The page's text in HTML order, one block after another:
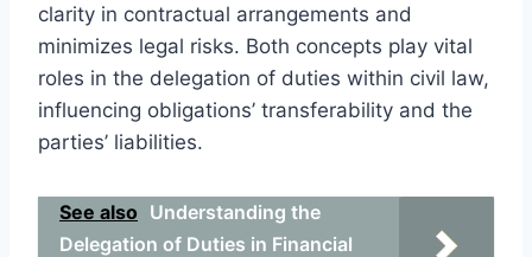
clarity in contractual arrangements and
minimizes legal risks. Both concepts play vital
roles in the delegation of duties within civil law,
influencing obligations’ transferability and the
parties’ liabilities.
See also Understanding the
Delegation of Duties in Financial